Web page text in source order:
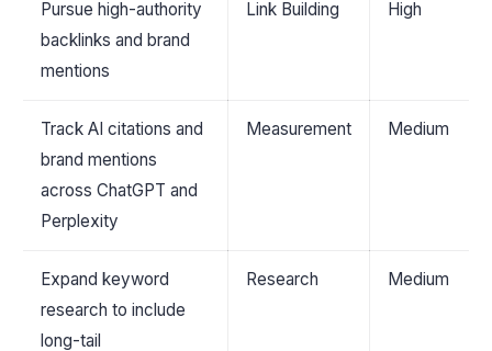
Pursue high-authority
backlinks and brand
mentions
Link Building High
Track AI citations and
brand mentions
across ChatGPT and
Perplexity
Measurement Medium
Expand keyword
research to include
long-tail
Research Medium